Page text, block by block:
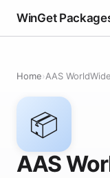
WinGet
Home›AAS
📦
AAS